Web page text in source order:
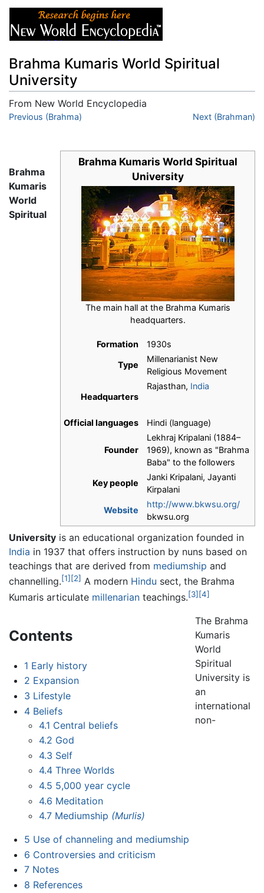
Brahma Kumaris World Spiritual
University
From New World Encyclopedia
Jump to:navigation
Previous (Brahma) Next (Brahman)
Brahma Kumaris World Spiritual
University
The main hall at the Brahma Kumaris
headquarters.
Formation 1930s
Type
Millenarianist New
Religious Movement
Headquarters
Rajasthan, India
Official languages Hindi (language)
Founder
Lekhraj Kripalani (1884–
1969), known as "Brahma
Baba" to the followers
Key people
Janki Kripalani, Jayanti
Kirpalani
Website
http://www.bkwsu.org/
bkwsu.org
Brahma
Kumaris
World
Spiritual
University is an educational organization founded in
India in 1937 that offers instruction by nuns based on
teachings that are derived from mediumship and
channelling.[1] [2] A modern Hindu sect, the Brahma
Kumaris articulate millenarian teachings.[3] [4]
Contents
1 Early history
2 Expansion
3 Lifestyle
4 Beliefs
4.1 Central beliefs
4.2 God
4.3 Self
4.4 Three Worlds
4.5 5,000 year cycle
4.6 Meditation
4.7 Mediumship (Murlis)
5 Use of channeling and mediumship
6 Controversies and criticism
7 Notes
8 References
The Brahma
Kumaris
World
Spiritual
University is
an
international
non-